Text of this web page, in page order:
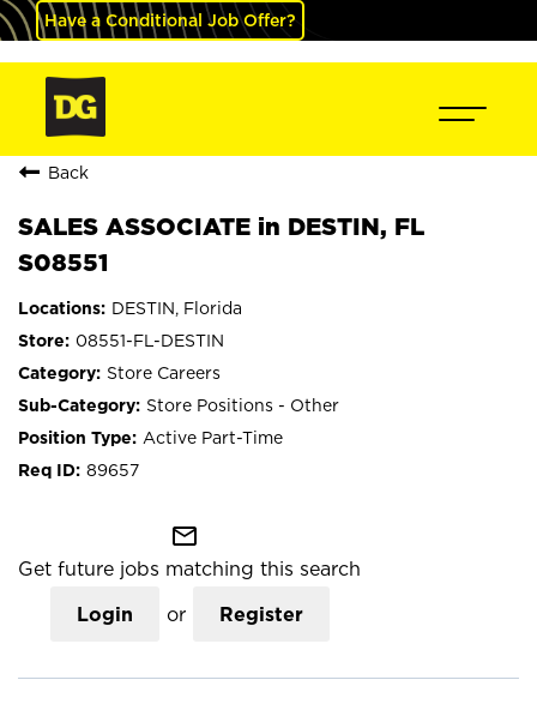
Have a Conditional Job Offer?
Back
SALES ASSOCIATE in DESTIN, FL
S08551
DESTIN, Florida
08551-FL-DESTIN
Store Careers
Store Positions - Other
Active Part-Time
89657
mail_outline
Get future jobs matching this search
Login or Register